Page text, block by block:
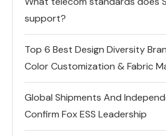
support?
Top 6 Best Design Diversity
Color Customization & Fabric
Global Shipments And
Confirm Fox ESS Leadership